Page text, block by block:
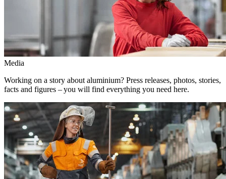
Media
Working on a story about aluminium? Press releases, photos, stories,
facts and figures – you will find everything you need here.